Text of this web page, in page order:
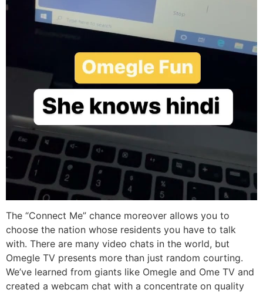
The “Connect Me” chance moreover allows you to
choose the nation whose residents you have to talk
with. There are many video chats in the world, but
Omegle TV presents more than just random courting.
We’ve learned from giants like Omegle and Ome TV and
created a webcam chat with a concentrate on quality